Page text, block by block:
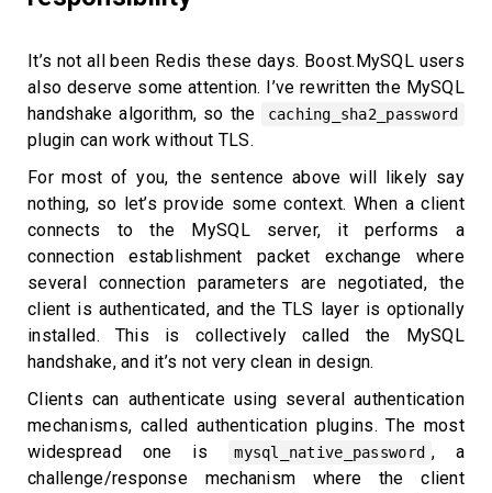
It’s not all been Redis these days. Boost.MySQL users
also deserve some attention. I’ve rewritten the MySQL
handshake algorithm, so the
caching_sha2_password
plugin can work without TLS.
For most of you, the sentence above will likely say
nothing, so let’s provide some context. When a client
connects to the MySQL server, it performs a
connection establishment packet exchange where
several connection parameters are negotiated, the
client is authenticated, and the TLS layer is optionally
installed. This is collectively called the MySQL
handshake, and it’s not very clean in design.
Clients can authenticate using several authentication
mechanisms, called authentication plugins. The most
widespread one is
mysql_native_password , a
challenge/response mechanism where the client